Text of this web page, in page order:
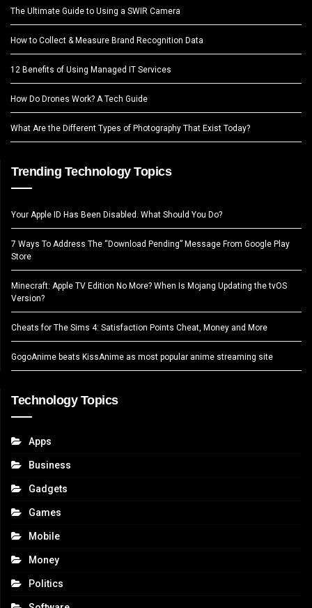
The Ultimate Guide to Using a SWIR Camera
How to Collect & Measure Brand Recognition Data
12 Benefits of Using Managed IT Services
How Do Drones Work? A Tech Guide
What Are the Different Types of Photography That Exist Today?
Trending Technology Topics
Your Apple ID Has Been Disabled. What Should You Do?
7 Ways To Address The “Download Pending” Message From Google Play
Store
Minecraft: Apple TV Edition No More? When Is Mojang Updating the tvOS
Version?
Cheats for The Sims 4: Satisfaction Points Cheat, Money and More
GogoAnime beats KissAnime as most popular anime streaming site
Technology Topics
Apps
Business
Gadgets
Games
Mobile
Money
Politics